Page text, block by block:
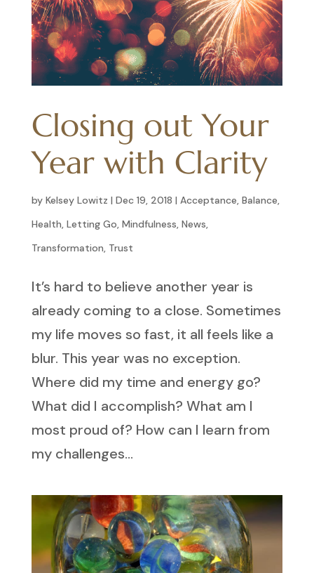
Closing out Your
Year with Clarity
by Kelsey Lowitz | Dec 19, 2018 | Acceptance, Balance,
Health, Letting Go, Mindfulness, News,
Transformation, Trust
It’s hard to believe another year is
already coming to a close. Sometimes
my life moves so fast, it all feels like a
blur. This year was no exception.
Where did my time and energy go?
What did I accomplish? What am I
most proud of? How can I learn from
my challenges...